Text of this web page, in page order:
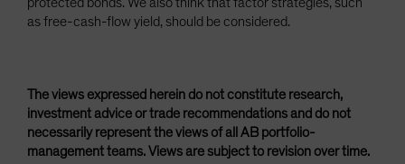
as free-cash-flow yield, should be considered.
The views expressed herein do not constitute research,
investment advice or trade recommendations and do not
necessarily represent the views of all AB portfolio-
management teams. Views are subject to revision over time.